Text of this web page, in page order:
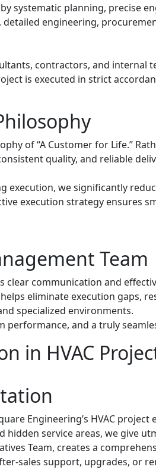
systematic planning, precise
engineering,
contractors, and internal
is executed in strict
of “A Customer for Life.”
quality, and reliable
execution, we significantly
execution strategy ensures
Team
clear communication and
eliminate execution gaps,
specialized environments.
and a truly
in HVAC
Engineering’s HVAC project
hidden service areas, we give
Team, creates a
sales support, upgrades, or